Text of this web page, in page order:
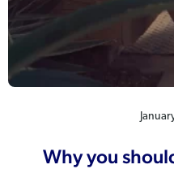
Why you